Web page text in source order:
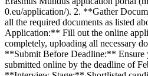
0.eu/application/). 2. **Gather
all the required documents as listed
Application:** Fill out the online
completely, uploading all necessary
**Submit Before Deadline:** Ensure
submitted online by the deadline of